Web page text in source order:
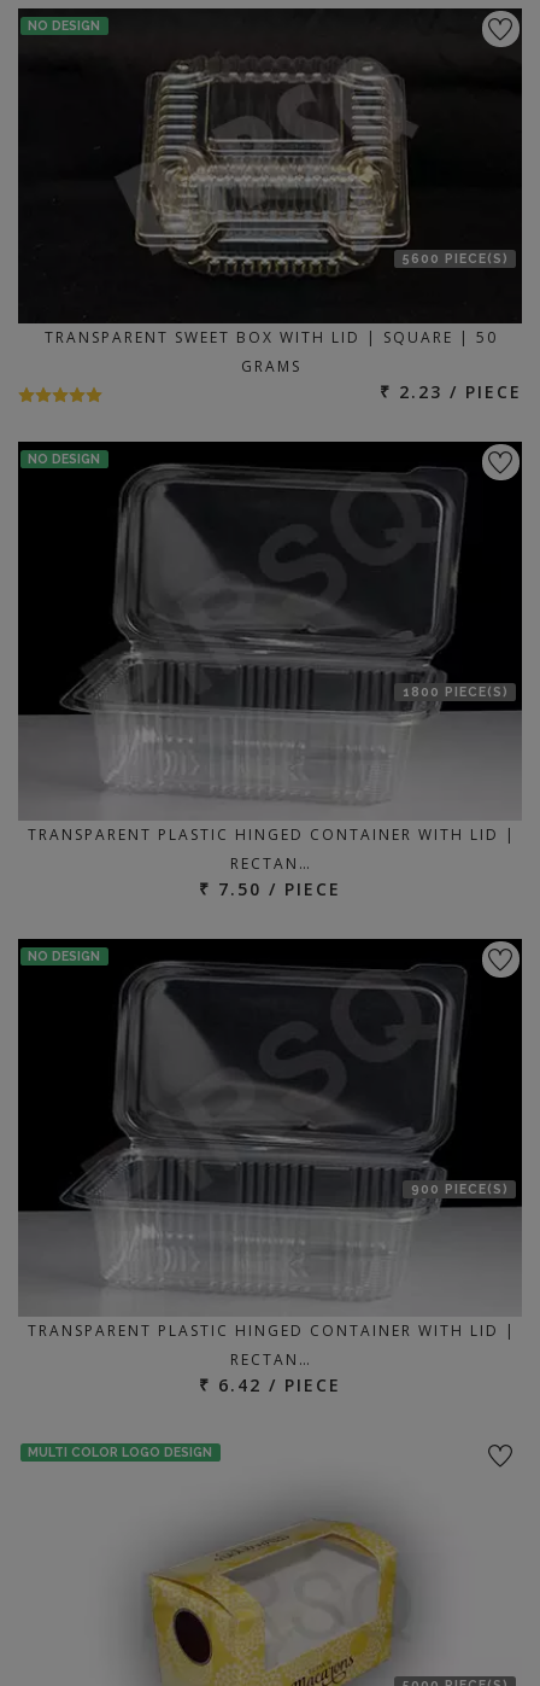
NO DESIGN
5600 PIECE(S)
TRANSPARENT SWEET BOX WITH LID | SQUARE | 50
GRAMS
₹ 2.23 / PIECE
NO DESIGN
1800 PIECE(S)
TRANSPARENT PLASTIC HINGED CONTAINER WITH LID |
RECTAN…
₹ 7.50 / PIECE
NO DESIGN
900 PIECE(S)
TRANSPARENT PLASTIC HINGED CONTAINER WITH LID |
RECTAN…
₹ 6.42 / PIECE
MULTI COLOR LOGO DESIGN